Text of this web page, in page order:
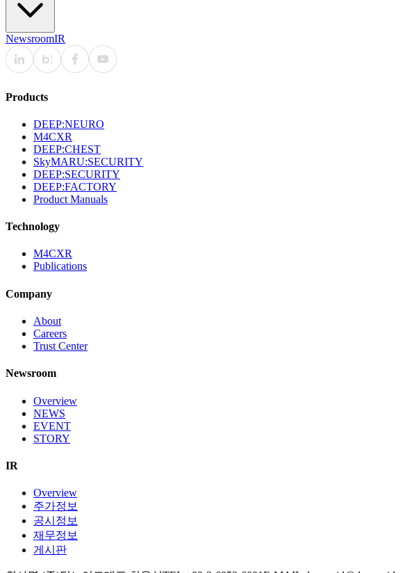
NewsroomIR
Products
DEEP:NEURO
M4CXR
DEEP:CHEST
SkyMARU:SECURITY
DEEP:SECURITY
DEEP:FACTORY
Product Manuals
Technology
M4CXR
Publications
Company
About
Careers
Trust Center
Newsroom
Overview
NEWS
EVENT
STORY
IR
Overview
주가정보
공시정보
재무정보
게시판